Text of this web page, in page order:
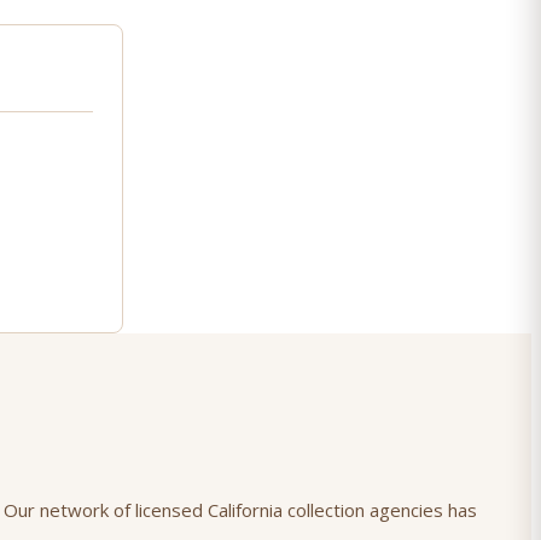
network of licensed California collection agencies has